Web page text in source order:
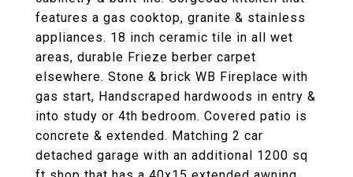
features a gas cooktop, granite & stainless
appliances. 18 inch ceramic tile in all wet
areas, durable Frieze berber carpet
elsewhere. Stone & brick WB Fireplace with
gas start, Handscraped hardwoods in entry &
into study or 4th bedroom. Covered patio is
concrete & extended. Matching 2 car
detached garage with an additional 1200 sq